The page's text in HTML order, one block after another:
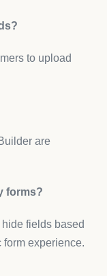
to upload
are
forms?
fields based
experience.